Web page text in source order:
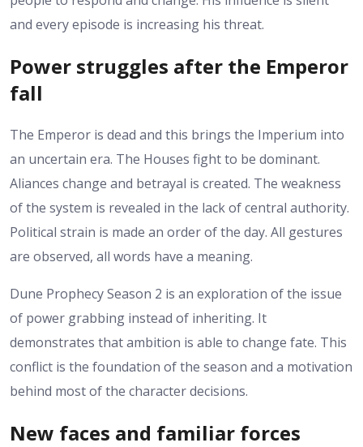
and every episode is increasing his threat.
Power struggles after the Emperor
fall
The Emperor is dead and this brings the Imperium into
an uncertain era. The Houses fight to be dominant.
Aliances change and betrayal is created. The weakness
of the system is revealed in the lack of central authority.
Political strain is made an order of the day. All gestures
are observed, all words have a meaning.
Dune Prophecy Season 2 is an exploration of the issue
of power grabbing instead of inheriting. It
demonstrates that ambition is able to change fate. This
conflict is the foundation of the season and a motivation
behind most of the character decisions.
New faces and familiar forces